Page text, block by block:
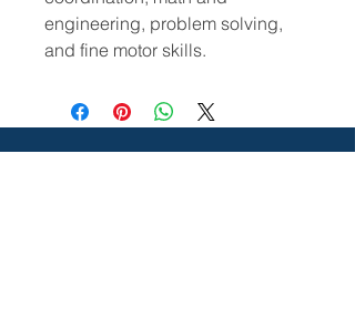
engineering, problem solving,
and fine motor skills.
CONTACT